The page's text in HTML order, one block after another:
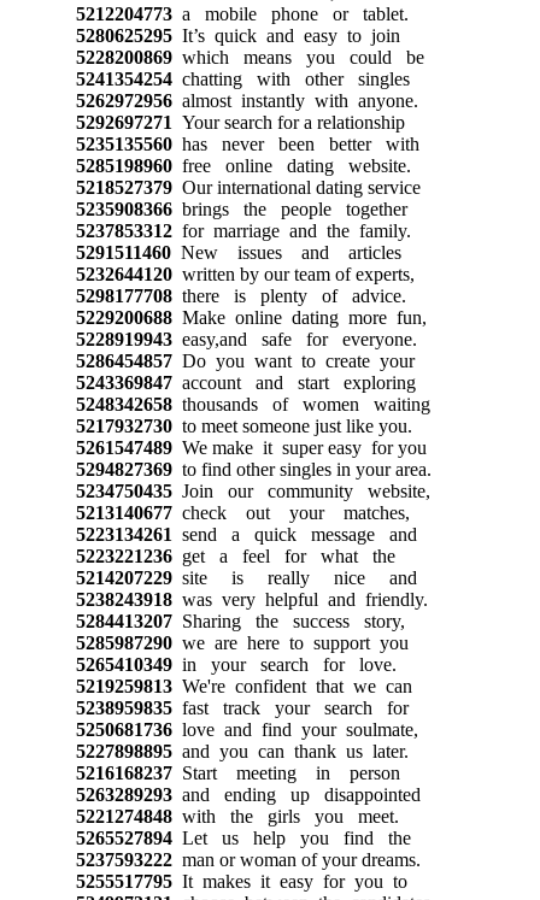
5212204773a mobile phone or tablet.
5280625295It’s quick and easy to join
5228200869which means you could be
5241354254chatting with other singles
5262972956almost instantly with anyone.
5292697271 Your search for a relationship
5235135560has never been better with
5285198960free online dating website.
5218527379Our international dating service
5235908366brings the people together
5237853312for marriage and the family.
5291511460New issues and articles
5232644120written by our team of experts,
5298177708there is plenty of advice.
5229200688Make online dating more fun,
5228919943easy,and safe for everyone.
5286454857Do you want to create your
5243369847account and start exploring
5248342658thousands of women waiting
5217932730to meet someone just like you.
5261547489We make it super easy for you
5294827369to find other singles in your area.
5234750435Join our community website,
5213140677check out your matches,
5223134261 send a quick message and
5223221236get a feel for what the
5214207229site is really nice and
5238243918was very helpful and friendly.
5284413207Sharing the success story,
5285987290we are here to support you
5265410349in your search for love.
5219259813We're confident that we can
5238959835fast track your search for
5250681736love and find your soulmate,
5227898895and you can thank us later.
5216168237Start meeting in person
5263289293and ending up disappointed
5221274848with the girls you meet.
5265527894Let us help you find the
5237593222man or woman of your dreams.
5255517795It makes it easy for you to